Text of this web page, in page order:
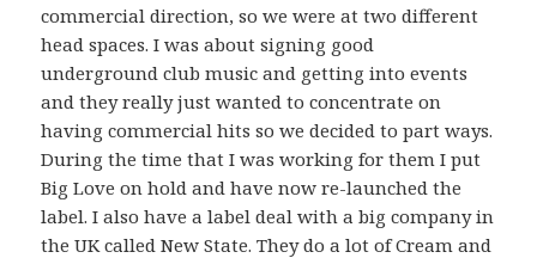
commercial direction, so we were at two different
head spaces. I was about signing good
underground club music and getting into events
and they really just wanted to concentrate on
having commercial hits so we decided to part ways.
During the time that I was working for them I put
Big Love on hold and have now re-launched the
label. I also have a label deal with a big company in
the UK called New State. They do a lot of Cream and